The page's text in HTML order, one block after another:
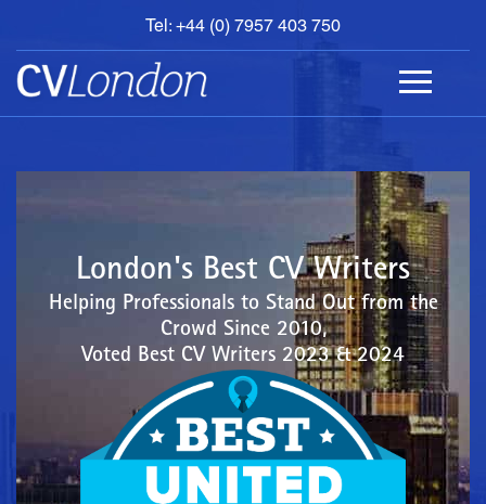
Tel: +44 (0) 7957 403 750
BOOK
AN
APPOINTMENT
ABOUT
London's Best CV Writers
Helping Professionals to Stand Out from the
Crowd Since 2010,
Voted Best CV Writers 2023 & 2024